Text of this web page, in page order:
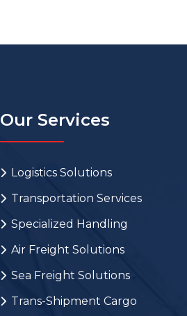
Our Services
Logistics Solutions
Transportation Services
Specialized Handling
Air Freight Solutions
Sea Freight Solutions
Trans-Shipment Cargo